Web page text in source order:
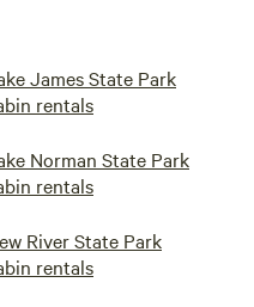
James State Park
rentals
Norman State Park
rentals
River State Park
rentals